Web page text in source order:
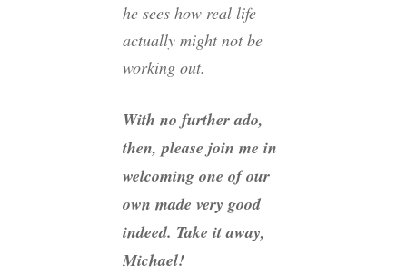
he sees how real life
actually might not be
working out.
With no further ado,
then, please join me in
welcoming one of our
own made very good
indeed. Take it away,
Michael!